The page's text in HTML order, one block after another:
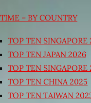
– BY COUNTRY
TOP TEN SINGAPORE
TOP TEN JAPAN 2026
TOP TEN SINGAPORE
TOP TEN CHINA 2025
TOP TEN TAIWAN